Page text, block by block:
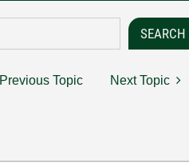
Previous Topic Next Topic